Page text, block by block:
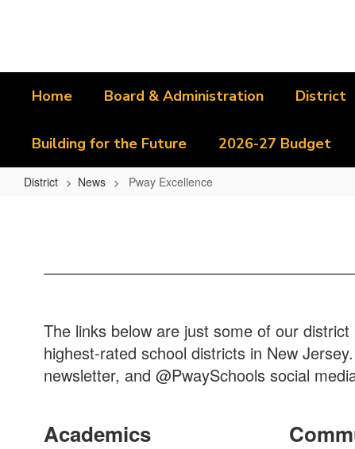
Home Board & Administration District
Building for the Future 2026-27 Budget
District News Pway Excellence
The links below are just some of our
highest-rated school districts in New
newsletter, and @PwaySchools social
Academics